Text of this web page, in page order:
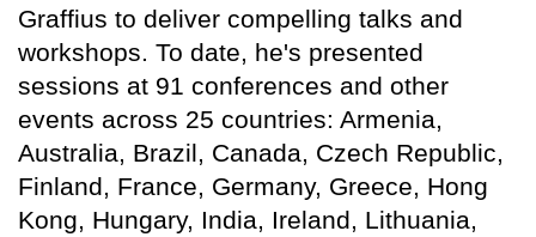
Graffius to deliver compelling talks and
workshops. To date, he's presented
sessions at 91 conferences and other
events across 25 countries: Armenia,
Australia, Brazil, Canada, Czech Republic,
Finland, France, Germany, Greece, Hong
Kong, Hungary, India, Ireland, Lithuania,